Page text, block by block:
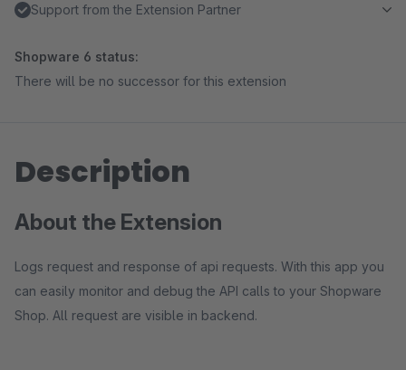
Support from the Extension Partner
Shopware 6 status:
There will be no successor for this extension
Description
About the Extension
Logs request and response of api requests. With this app you
can easily monitor and debug the API calls to your Shopware
Shop. All request are visible in backend.